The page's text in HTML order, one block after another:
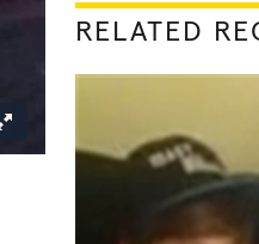
RELATED